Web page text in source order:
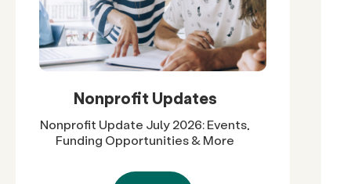
Nonprofit Updates
Nonprofit Update July 2026: Events,
Funding Opportunities & More